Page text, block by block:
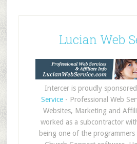
Lucian Web
Intercer is proudly
Service- Professional Web
Websites, Marketing and
worked as a subcontractor
being one of the